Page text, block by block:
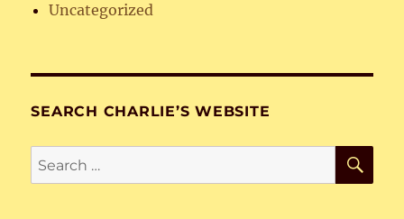
Uncategorized
SEARCH CHARLIE’S WEBSITE
Search
for: